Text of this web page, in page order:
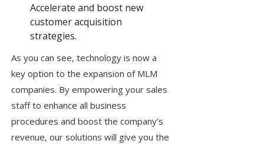
Accelerate and boost new
customer acquisition
strategies.
As you can see, technology is now a
key option to the expansion of MLM
companies. By empowering your sales
staff to enhance all business
procedures and boost the company’s
revenue, our solutions will give you the